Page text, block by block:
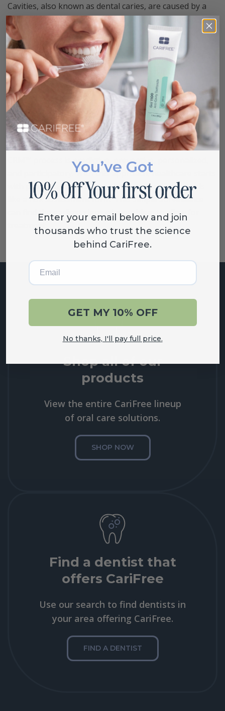
Cavities, also known as dental caries, are caused by a
bacterial imbalance on the teeth. This imbalance occurs
based on each individual’s oral environment, dietary
habits, and hygiene habits. By understanding what
causes an imbalance in the oral environment, and by
making adjustments, the bacterial imbalance can be
controlled and a patient’s cavity rate can either be
reduced or eliminated. This process known as Caries
Risk Management™ allow you to tailor treatment based
on your personal risk.
Other methods like P4 Dentistry™ ensure that the
CRM™ process is predictive, preventive, personalized,
and participatory. With this approach, healthcare starts
with predicting possible problems and utilizing tools
like a risk assessment form. This simple surveillance
can find the earliest signs of a problem to allow for
treatment.
Shop all of our
products
View the entire CariFree lineup
of oral care solutions.
SHOP NOW
Find a dentist that
offers CariFree
Use our search to find dentists in
your area offering CariFree.
FIND A DENTIST
You’ve Got
Enter your email below and join
thousands who trust the science
behind CariFree.
Email
GET MY 10% OFF
No thanks, I'll pay full price.